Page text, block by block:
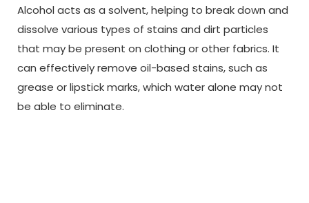
Alcohol acts as a solvent, helping to break down and
dissolve various types of stains and dirt particles
that may be present on clothing or other fabrics. It
can effectively remove oil-based stains, such as
grease or lipstick marks, which water alone may not
be able to eliminate.